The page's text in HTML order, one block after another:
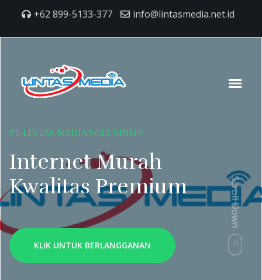
+62 899-5133-377 info@lintasmedia.net.id
PT LINTAS MEDIA SOLUSINDO
Internet Murah
Kwalitas Premium
KLIK UNTUK BERLANGGANAN
Scroll Down